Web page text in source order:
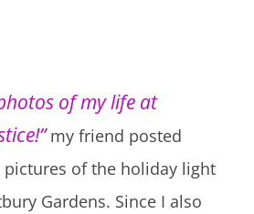
of my life at
my friend posted
of the holiday light
Gardens. Since I also